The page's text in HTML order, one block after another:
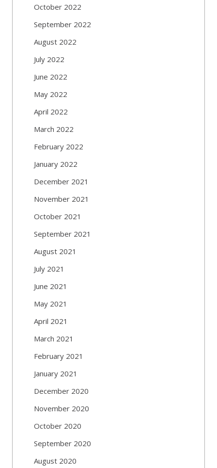
October 2022
September 2022
August 2022
July 2022
June 2022
May 2022
April 2022
March 2022
February 2022
January 2022
December 2021
November 2021
October 2021
September 2021
August 2021
July 2021
June 2021
May 2021
April 2021
March 2021
February 2021
January 2021
December 2020
November 2020
October 2020
September 2020
August 2020